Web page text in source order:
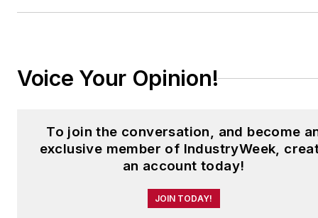
Voice Your Opinion!
To join the conversation, and become
exclusive member of IndustryWeek,
an account today!
JOIN TODAY!